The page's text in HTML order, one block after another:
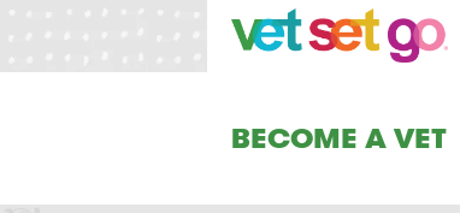
BECOME A VET